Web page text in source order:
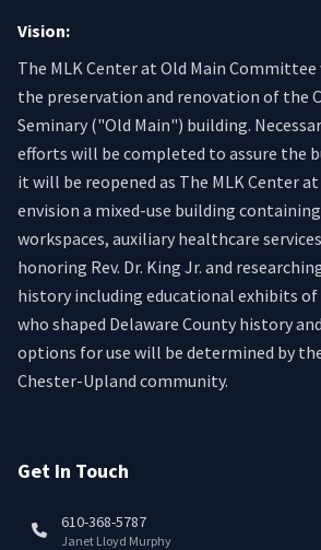
Vision:
The MLK Center at Old Main
the preservation and renovation of the
Seminary ("Old Main") building.
efforts will be completed to assure the
it will be reopened as The MLK Center at
envision a mixed-use building
workspaces, auxiliary healthcare
honoring Rev. Dr. King Jr. and
history including educational exhibits
who shaped Delaware County history
options for use will be determined by
Chester-Upland community.
Get In Touch
610-368-5787
Janet Lloyd Murphy